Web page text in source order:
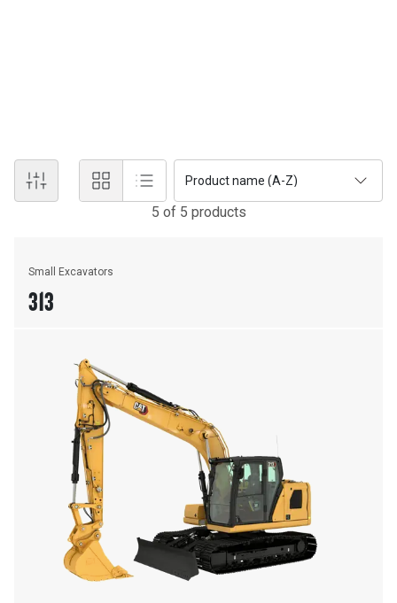
Product name (A-Z)
5 of 5 products
Small Excavators
313